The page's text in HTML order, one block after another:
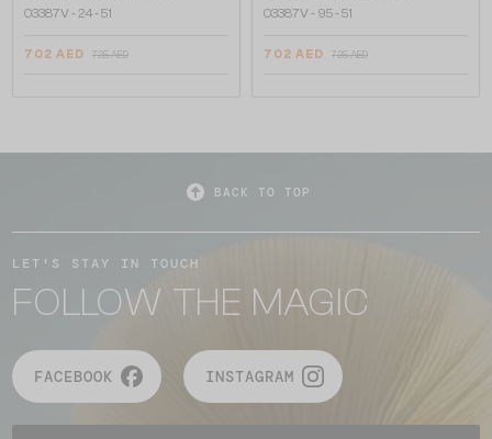
O3387V - 24 - 51
702 AED 725 AED
O3387V - 95 - 51
702 AED 725 AED
BACK TO TOP
LET'S STAY IN TOUCH
FOLLOW THE MAGIC
FACEBOOK INSTAGRAM